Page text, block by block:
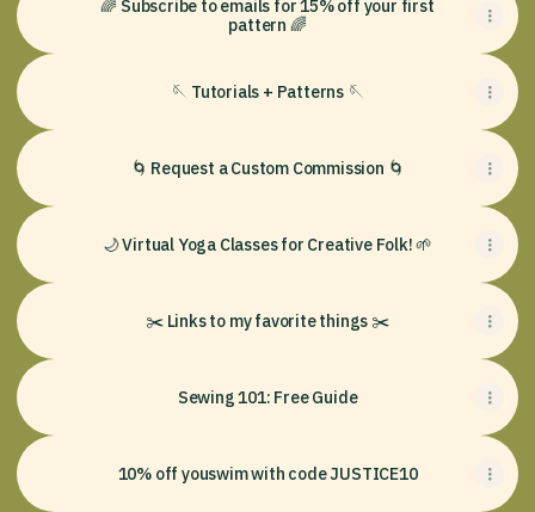
🌈 Subscribe to emails for 15% off your first
pattern 🌈
🪡 Tutorials + Patterns 🪡
🌀 Request a Custom Commission 🌀
🌙 Virtual Yoga Classes for Creative Folk! 🌱
✂️ Links to my favorite things ✂️
Sewing 101: Free Guide
10% off youswim with code JUSTICE10